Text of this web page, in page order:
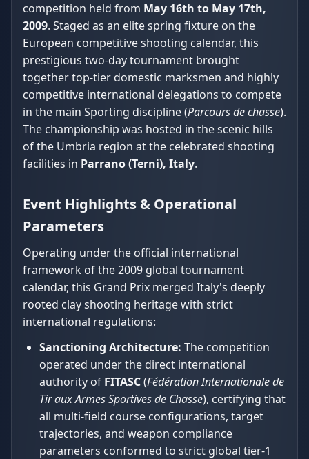
competition held from May 16th to May 17th,
2009. Staged as an elite spring fixture on the
European competitive shooting calendar, this
prestigious two-day tournament brought
together top-tier domestic marksmen and highly
competitive international delegations to compete
in the main Sporting discipline (Parcours de chasse).
The championship was hosted in the scenic hills
of the Umbria region at the celebrated shooting
facilities in Parrano (Terni), Italy.
Event Highlights & Operational
Parameters
Operating under the official international
framework of the 2009 global tournament
calendar, this Grand Prix merged Italy's deeply
rooted clay shooting heritage with strict
international regulations:
Sanctioning Architecture: The competition
operated under the direct international
authority of FITASC(Fédération Internationale de
Tir aux Armes Sportives de Chasse), certifying that
all multi-field course configurations, target
trajectories, and weapon compliance
parameters conformed to strict global tier-1